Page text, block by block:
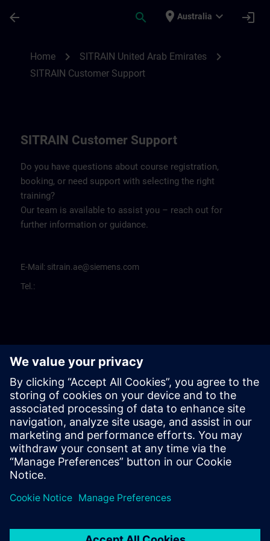
arrow_back search place Australia expand_more login
Home chevron_right SITRAIN United Arab Emirates chevron_right
SITRAIN Customer Support
SITRAIN Customer Support
Do you have questions about course registration,
booking, or need support with selecting the right
training?
Our team is available to assist you – reach out for
further information or guidance.
E-Mail: sitrain.ae@siemens.com
Tel.: